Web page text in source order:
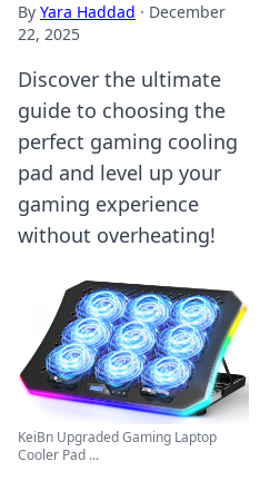
By Yara Haddad · December
22, 2025
Discover the ultimate
guide to choosing the
perfect gaming cooling
pad and level up your
gaming experience
without overheating!
KeiBn Upgraded Gaming Laptop
Cooler Pad ...